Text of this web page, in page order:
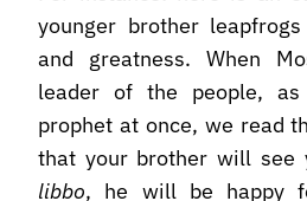
younger brother
and greatness. When
leader of the people,
prophet at once, we read
that your brother will see
libbo, he will be happy